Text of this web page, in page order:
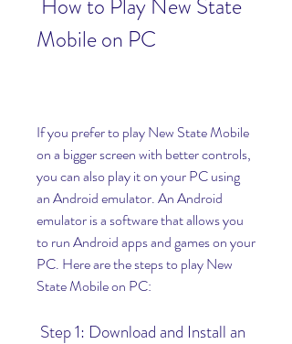
Mobile on PC
If you prefer to play New State Mobile
on a bigger screen with better controls,
you can also play it on your PC using
an Android emulator. An Android
emulator is a software that allows you
to run Android apps and games on your
PC. Here are the steps to play New
State Mobile on PC: